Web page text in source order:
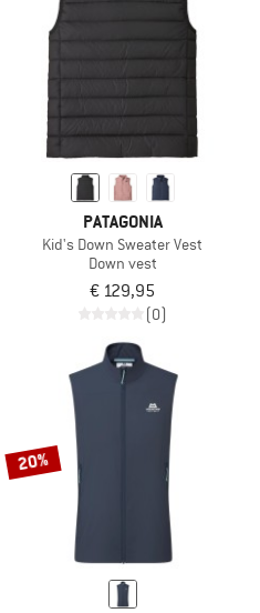
PATAGONIA
Kid's Down Sweater Vest
Down vest
€ 129,95
(0)
20%